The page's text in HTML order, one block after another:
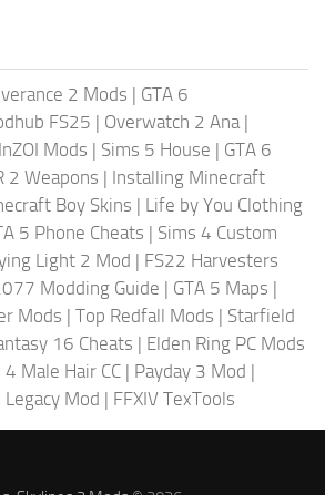
2 Mods | GTA 6
FS25 | Overwatch 2 Ana |
InZOI Mods | Sims 5 House | GTA 6
2 Weapons | Installing Minecraft
Boy Skins | Life by You Clothing
5 Phone Cheats | Sims 4 Custom
Light 2 Mod | FS22 Harvesters
Modding Guide | GTA 5 Maps |
Mods | Top Redfall Mods | Starfield
16 Cheats | Elden Ring PC Mods
4 Male Hair CC | Payday 3 Mod |
Mod | FFXIV TexTools